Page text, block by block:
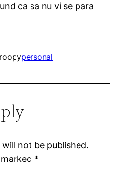
ca sa nu vi se para
personal
will not be published.
*